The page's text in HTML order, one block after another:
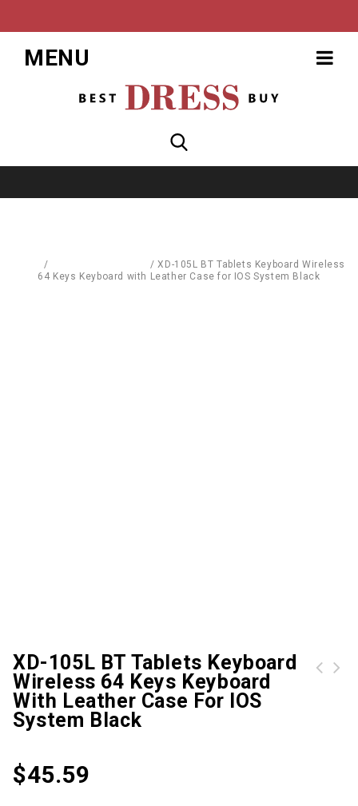
MENU
/ /XD-105L BT Tablets Keyboard Wireless
64 Keys Keyboard with Leather Case for IOS System Black
XD-105L BT Tablets Keyboard
Wireless 64 Keys Keyboard
With Leather Case For IOS
System Black
$45.59